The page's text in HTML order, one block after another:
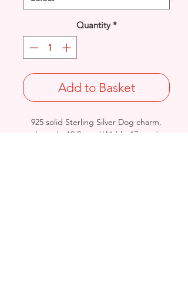
Quantity *
Add to Basket
925 solid Sterling Silver Dog charm.
Length: 19.2mm / Width: 17mm /